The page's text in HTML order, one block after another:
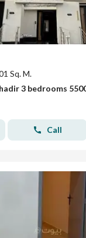
Sq. M.
3 bedrooms
Call